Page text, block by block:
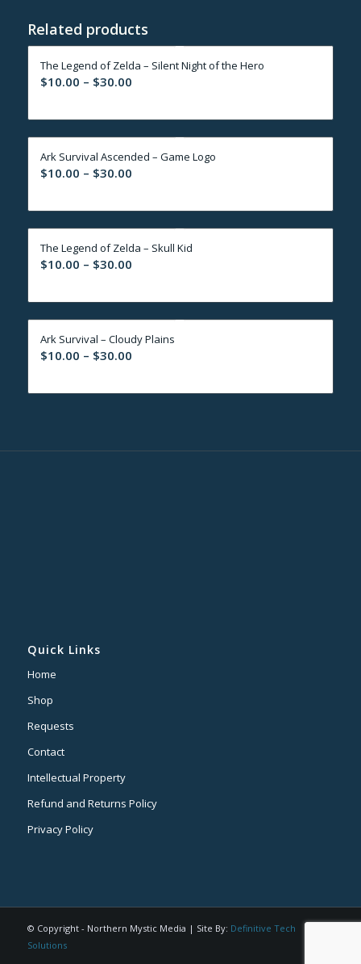
Related products
The Legend of Zelda – Silent Night of the Hero
$10.00 – $30.00Price
$10.00
through
$30.00
Ark Survival Ascended – Game Logo
$10.00 – $30.00Price
$10.00
through
$30.00
The Legend of Zelda – Skull Kid
$10.00 – $30.00Price
$10.00
through
$30.00
Ark Survival – Cloudy Plains
$10.00 – $30.00Price
$10.00
Quick Links
Home
Shop
Requests
Contact
Intellectual Property
Refund and Returns Policy
Privacy Policy
© Copyright - Northern Mystic Media | Site By: Definitive Tech
Solutions